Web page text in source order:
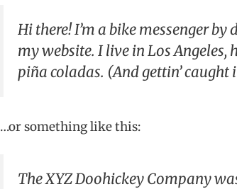
Hi there! I’m a bike messenger
my website. I live in Los Angeles,
piña coladas. (And gettin’ caught
…or something like this:
The XYZ Doohickey Company